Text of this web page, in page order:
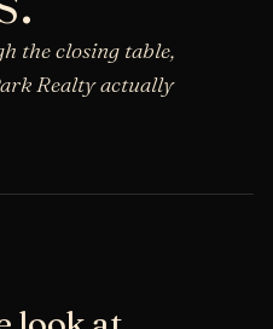
the closing table,
Realty actually